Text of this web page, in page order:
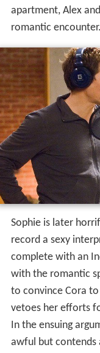
apartment, Alex
romantic encounter.
Sophie is later
record a sexy
complete with an
with the romantic
to convince Cora
vetoes her efforts
In the ensuing
awful but contends